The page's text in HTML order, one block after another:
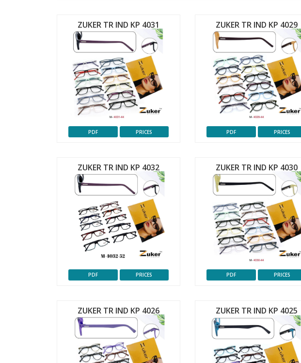
ZUKER TR IND KP 4031
PDF PRICES
ZUKER TR IND KP 4029
PDF PRICES
ZUKER TR IND KP 4032
PDF PRICES
ZUKER TR IND KP 4030
PDF PRICES
ZUKER TR IND KP 4026 ZUKER TR IND KP 4025